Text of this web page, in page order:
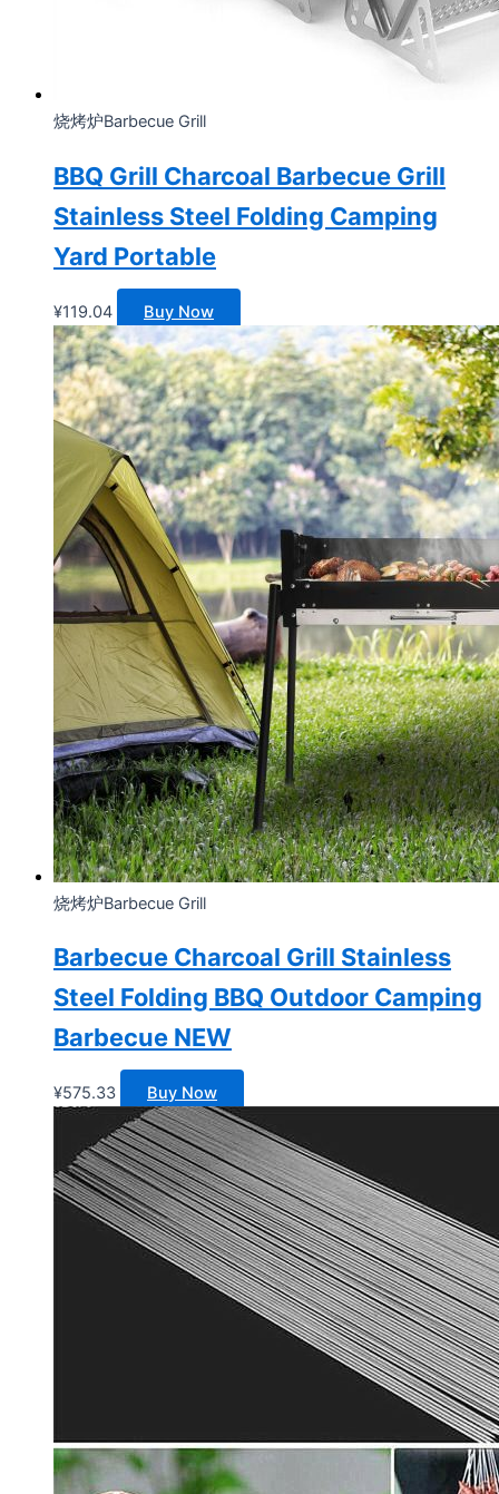
烧烤炉Barbecue Grill
BBQ Grill Charcoal Barbecue Grill
Stainless Steel Folding Camping
Yard Portable
¥119.04 Buy Now
烧烤炉Barbecue Grill
Barbecue Charcoal Grill Stainless
Steel Folding BBQ Outdoor Camping
Barbecue NEW
¥575.33 Buy Now